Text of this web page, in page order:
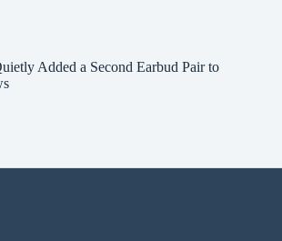
Added a Second Earbud Pair to